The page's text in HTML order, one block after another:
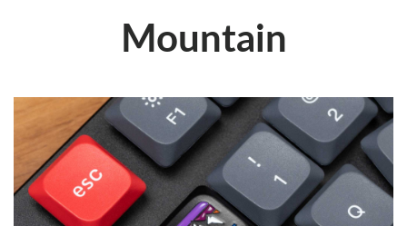
Mountain